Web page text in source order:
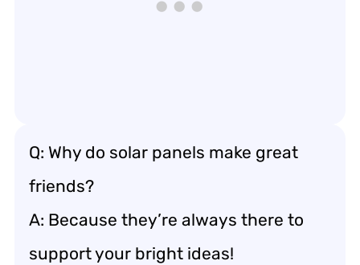
Q: Why do solar panels make great
friends?
A: Because they’re always there to
support your bright ideas!